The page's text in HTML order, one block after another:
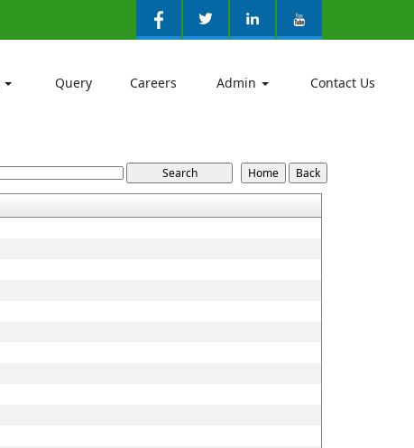
Query Careers Admin Contact Us